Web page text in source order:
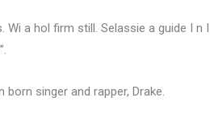
a hol firm still. Selassie a guide I n I
singer and rapper, Drake.